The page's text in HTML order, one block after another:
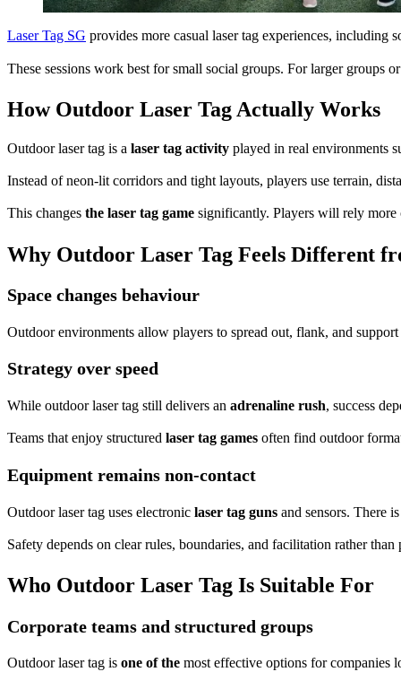
Laser Tag SG provides more casual laser tag experiences, including
These sessions work best for small social groups. For larger groups
How Outdoor Laser Tag Actually Works
Outdoor laser tag is a laser tag activity played in real environments
Instead of neon-lit corridors and tight layouts, players use terrain,
This changes the laser tag game significantly. Players will rely more
Why Outdoor Laser Tag Feels Different
Space changes behaviour
Outdoor environments allow players to spread out, flank, and
Strategy over speed
While outdoor laser tag still delivers an adrenaline rush, success
Teams that enjoy structured laser tag games often find outdoor
Equipment remains non-contact
Outdoor laser tag uses electronic laser tag guns and sensors. There
Safety depends on clear rules, boundaries, and facilitation rather than
Who Outdoor Laser Tag Is Suitable For
Corporate teams and structured groups
Outdoor laser tag is one of the most effective options for companies